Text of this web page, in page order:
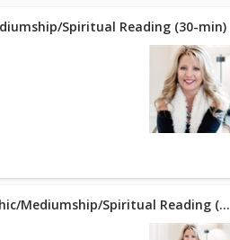
Spiritual Reading (30-min)
Phone - Intuitive/Psychic/Mediumship/Spiritual Reading (30 min)